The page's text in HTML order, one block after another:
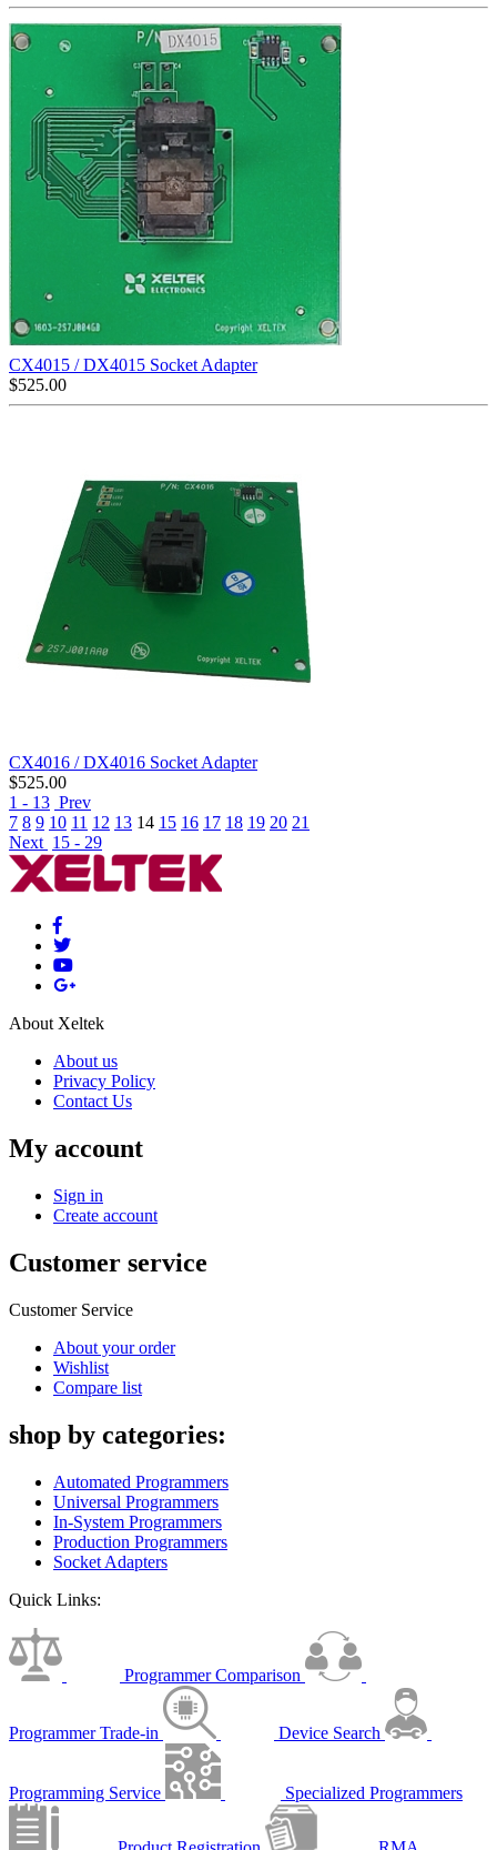
CX4015 / DX4015 Socket Adapter
$525.00
CX4016 / DX4016 Socket Adapter
$525.00
1 - 13 Prev
7 8 9 10 11 12 13 14 15 16 17 18 19 20 21
Next 15 - 29
About Xeltek
About us
Privacy Policy
Contact Us
My account
Sign in
Create account
Customer service
Customer Service
About your order
Wishlist
Compare list
shop by categories:
Automated Programmers
Universal Programmers
In-System Programmers
Production Programmers
Socket Adapters
Quick Links:
Programmer Comparison
Programmer Trade-in Device Search
Programming Service Specialized Programmers